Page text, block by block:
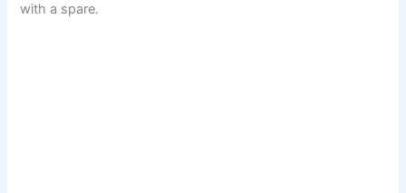
with a spare.